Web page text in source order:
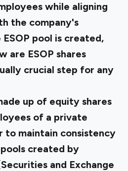
while aligning
the company's
pool is created,
are ESOP shares
crucial step for any
up of equity shares
of a private
to maintain consistency
created by
and Exchange